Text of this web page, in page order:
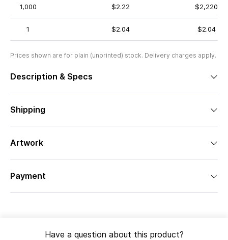
1,000 $2.22 $2,220
1 $2.04 $2.04
Prices shown are for plain (unprinted) stock. Delivery charges apply.
Description & Specs
Shipping
Artwork
Payment
Have a question about this product?